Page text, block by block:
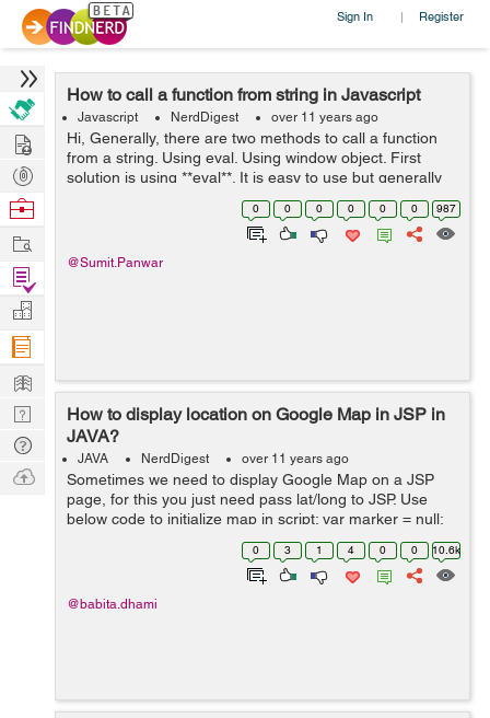
Sign In | Register
How to call a function from string in Javascript
Javascript NerdDigest over 11 years ago
Hi, Generally, there are two methods to call a function
from a string. Using eval. Using window object. First
solution is using **eval**. It is easy to use but generally
real programmers avoid to use this. Example 1 without
0 0 0 0 0 0 987
@Sumit.Panwar
How to display location on Google Map in JSP in
JAVA?
JAVA NerdDigest over 11 years ago
Sometimes we need to display Google Map on a JSP
page, for this you just need pass lat/long to JSP. Use
below code to initialize map in script: var marker = null;
var map = null; var markers = []; function initial...
0 3 1 4 0 0 10.6k
@babita.dhami
Hire
Post
Projects
Browse
Work
Find
Projects
Manage
Company
Learn
Nerd
Digest
Tech
Q & A
Ask